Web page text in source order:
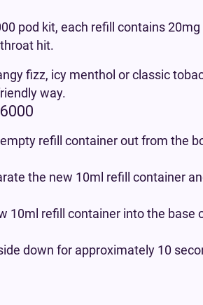
pod kit, each refill contains
hit.
fizz, icy menthol or classic
way.
refill container out from the
the new 10ml refill container
10ml refill container into the
down for approximately 10